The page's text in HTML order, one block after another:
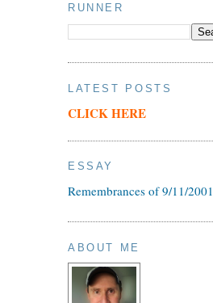
RUNNER
LATEST POSTS
CLICK HERE
ESSAY
Remembrances of 9/11/2001
ABOUT ME